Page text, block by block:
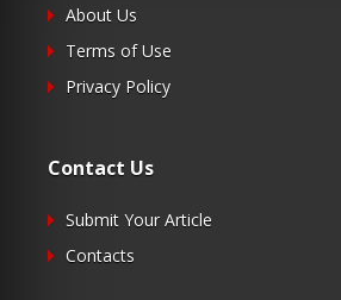
About Us
Terms of Use
Privacy Policy
Contact Us
Submit Your Article
Contacts